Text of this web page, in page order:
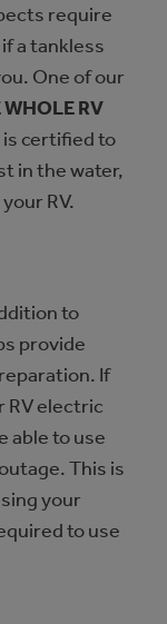
require
a tankless
One of our
WHOLE RV
certified to
in the water,
RV.
to
provide
If
RV electric
able to use
This is
your
to use